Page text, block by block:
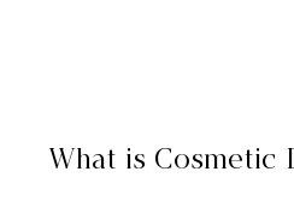
What is Cosmetic